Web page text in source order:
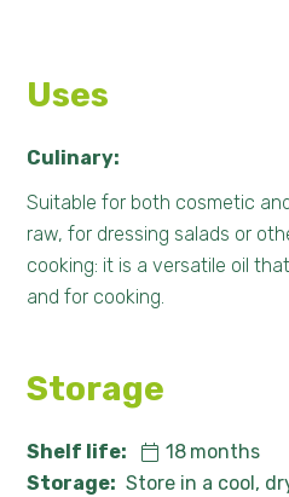
Uses
Culinary:
Suitable for both cosmetic
raw, for dressing salads or
cooking: it is a versatile oil
and for cooking.
Storage
Shelf life: 18 months
Storage: Store in a cool,